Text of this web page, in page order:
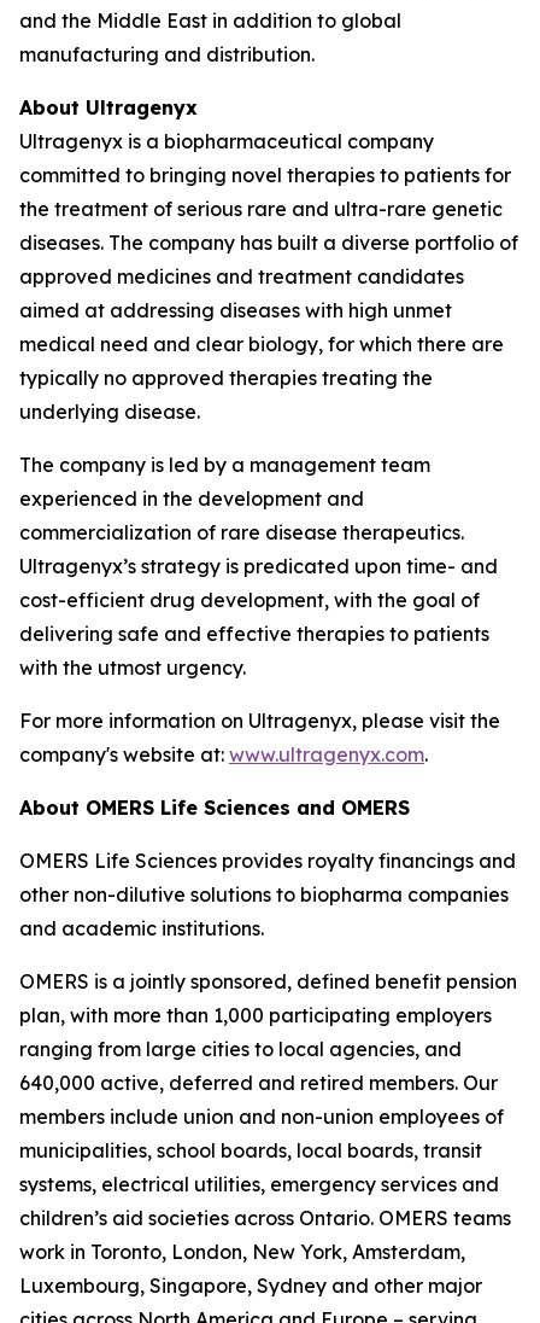
and the Middle East in addition to global
manufacturing and distribution.
About Ultragenyx
Ultragenyx is a biopharmaceutical company
committed to bringing novel therapies to patients for
the treatment of serious rare and ultra-rare genetic
diseases. The company has built a diverse portfolio of
approved medicines and treatment candidates
aimed at addressing diseases with high unmet
medical need and clear biology, for which there are
typically no approved therapies treating the
underlying disease.
The company is led by a management team
experienced in the development and
commercialization of rare disease therapeutics.
Ultragenyx’s strategy is predicated upon time- and
cost-efficient drug development, with the goal of
delivering safe and effective therapies to patients
with the utmost urgency.
For more information on Ultragenyx, please visit the
company's website at: www.ultragenyx.com.
About OMERS Life Sciences and OMERS
OMERS Life Sciences provides royalty financings and
other non-dilutive solutions to biopharma companies
and academic institutions.
OMERS is a jointly sponsored, defined benefit pension
plan, with more than 1,000 participating employers
ranging from large cities to local agencies, and
640,000 active, deferred and retired members. Our
members include union and non-union employees of
municipalities, school boards, local boards, transit
systems, electrical utilities, emergency services and
children’s aid societies across Ontario. OMERS teams
work in Toronto, London, New York, Amsterdam,
Luxembourg, Singapore, Sydney and other major